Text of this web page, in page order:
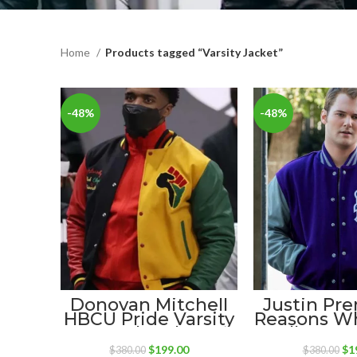
Home Products tagged “Varsity Jacket”
-48%
Donovan Mitchell
HBCU Pride Varsity
Wool Jacket
$380.00 Original
$199.00Current
-48%
Justin
Reasons
Walker
$380.00 $